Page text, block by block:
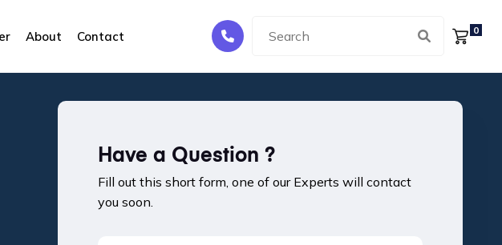
About Contact 0
Have a Question ?
Fill out this short form, one of our Experts will contact
you soon.